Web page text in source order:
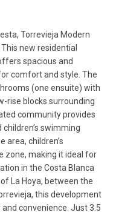
Torrevieja Modern
new residential
spacious and
comfort and style. The
(one ensuite) with
rise blocks surrounding
community provides
swimming
area, children’s
zone, making it ideal for
in the Costa Blanca
La Hoya, between the
this development
convenience. Just 3.5